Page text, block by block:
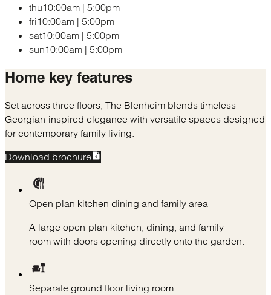
thu10:00am | 5:00pm
fri10:00am | 5:00pm
sat10:00am | 5:00pm
sun10:00am | 5:00pm
Home key features
Set across three floors, The Blenheim blends timeless
Georgian-inspired elegance with versatile spaces designed
for contemporary family living.
Download brochure
Open plan kitchen dining and family area
A large open-plan kitchen, dining, and family
room with doors opening directly onto the garden.
Separate ground floor living room